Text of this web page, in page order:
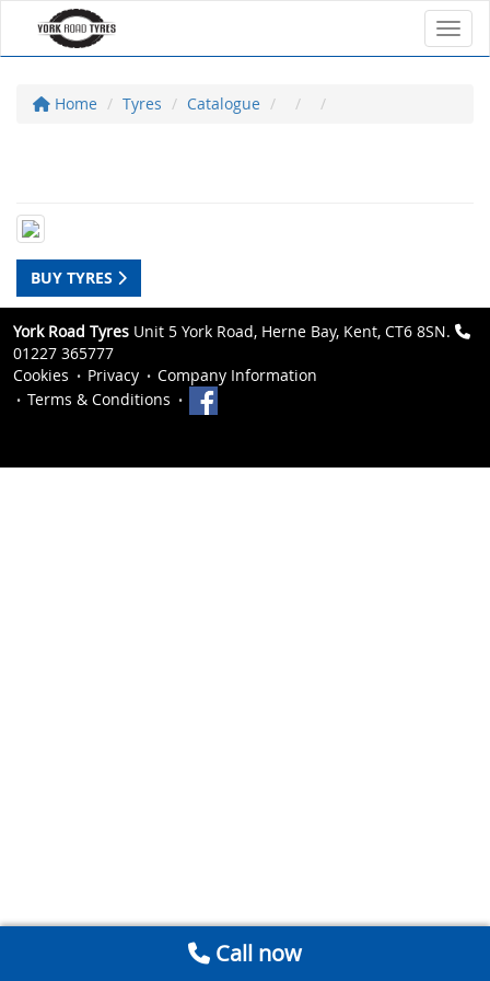
Home Tyres Catalogue
BUY TYRES
York Road Tyres Unit 5 York Road, Herne Bay, Kent, CT6 8SN.
01227 365777
Cookies
Privacy
Company Information
Terms & Conditions
Call now